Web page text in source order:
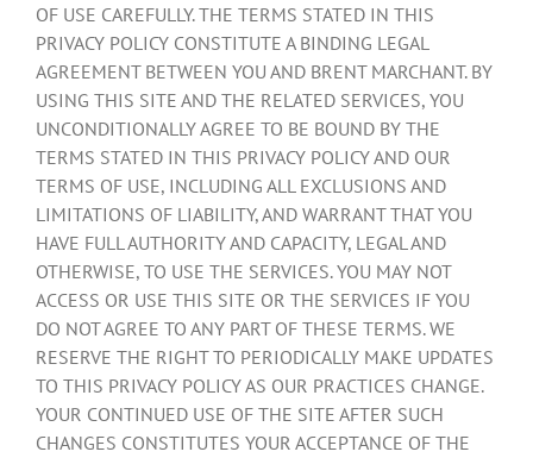
OF USE CAREFULLY. THE TERMS STATED IN THIS
PRIVACY POLICY CONSTITUTE A BINDING LEGAL
AGREEMENT BETWEEN YOU AND BRENT MARCHANT. BY
USING THIS SITE AND THE RELATED SERVICES, YOU
UNCONDITIONALLY AGREE TO BE BOUND BY THE
TERMS STATED IN THIS PRIVACY POLICY AND OUR
TERMS OF USE, INCLUDING ALL EXCLUSIONS AND
LIMITATIONS OF LIABILITY, AND WARRANT THAT YOU
HAVE FULL AUTHORITY AND CAPACITY, LEGAL AND
OTHERWISE, TO USE THE SERVICES. YOU MAY NOT
ACCESS OR USE THIS SITE OR THE SERVICES IF YOU
DO NOT AGREE TO ANY PART OF THESE TERMS. WE
RESERVE THE RIGHT TO PERIODICALLY MAKE UPDATES
TO THIS PRIVACY POLICY AS OUR PRACTICES CHANGE.
YOUR CONTINUED USE OF THE SITE AFTER SUCH
CHANGES CONSTITUTES YOUR ACCEPTANCE OF THE